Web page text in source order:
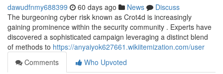
dawudfnmy688399 60 days ago News
Discuss
The burgeoning cyber risk known as Crot4d is increasingly
gaining prominence within the security community . Experts have
discovered a sophisticated campaign leveraging a distinct blend
of methods to https://anyaiyok627661.wikiitemization.com/user
Comments
Who Upvoted